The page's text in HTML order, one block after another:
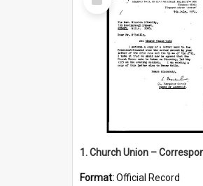
Item
Format:Official Record